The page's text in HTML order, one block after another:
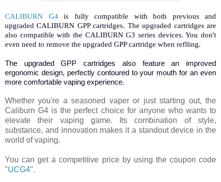
CALIBURN G4is fully compatible with both previous and
upgraded CALIBURN GPP cartridges. The upgraded cartridges are
also compatible with the CALIBURN G3 series devices. You don't
even need to remove the upgraded GPP cartridge when reflling.
The upgraded GPP cartridges also feature an improved
ergonomic design, perfectly contoured to your mouth for an even
more comfortable vaping experience.
Whether you're a seasoned vaper or just starting out, the
Caliburn G4 is the perfect choice for anyone who wants to
elevate their vaping game. Its combination of style,
substance, and innovation makes it a standout device in the
world of vaping.
You can get a competitive price by using the coupon code
"UCG4".